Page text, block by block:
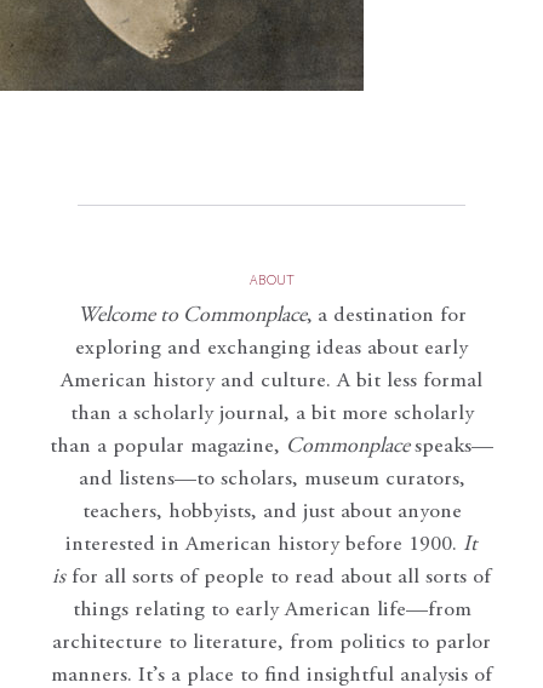
ABOUT
Welcome to Commonplace, a destination for
exploring and exchanging ideas about early
American history and culture. A bit less formal
than a scholarly journal, a bit more scholarly
than a popular magazine, Commonplace speaks—
and listens—to scholars, museum curators,
teachers, hobbyists, and just about anyone
interested in American history before 1900. It
isfor all sorts of people to read about all sorts of
things relating to early American life—from
architecture to literature, from politics to parlor
manners. It’s a place to find insightful analysis of